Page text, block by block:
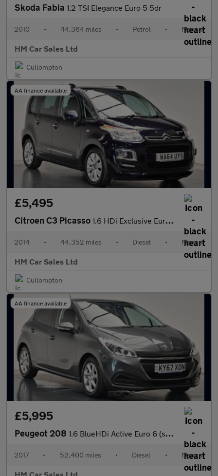
Skoda Fabia 1.2 TSI Elegance Euro 5 5dr
2010 • 44,364 miles • Petrol • Manual
HM Car Sales Ltd
Cullompton
AA finance available
£5,495
Citroen C3 Picasso 1.6 HDi Exclusive Euro 5 5dr
2014 • 44,352 miles • Diesel • Manual
HM Car Sales Ltd
Cullompton
AA finance available
£5,995
Peugeot 208 1.6 BlueHDi Active Euro 6 (s/s) 5dr
2017 • 52,400 miles • Diesel • Manual